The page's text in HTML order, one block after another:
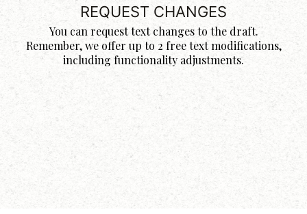
REQUEST CHANGES
You can request text changes to the draft.
Remember, we offer up to 2 free text modifications,
including functionality adjustments.